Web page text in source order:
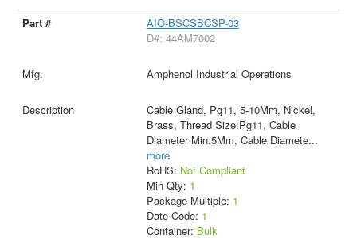
AIO-BSCSBCSP-03
D#: 44AM7002
Amphenol Industrial Operations
Cable Gland, Pg11, 5-10Mm, Nickel,
Brass, Thread Size:Pg11, Cable
Diameter Min:5Mm, Cable Diamete...
more
RoHS: Not Compliant
Min Qty: 1
Package Multiple: 1
Date Code: 1
Container: Bulk